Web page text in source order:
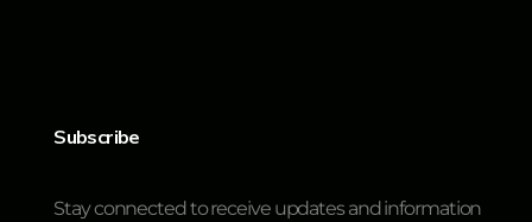
Subscribe
Stay connected to receive updates and information